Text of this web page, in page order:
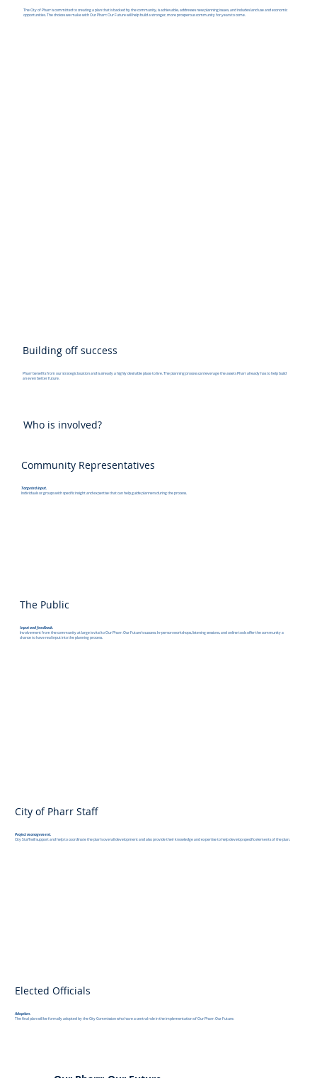
The City of Pharr is committed to creating a plan that is backed by the community, is achievable, addresses new planning issues, and includes land use and economic
opportunities. The choices we make with Our Pharr: Our Future will help build a stronger, more prosperous community for years to come.
Building off success
Pharr benefits from our strategic location and is already a highly desirable place to live. The planning process can leverage the assets Pharr already has to help build
an even better future.
Community Representatives
Targeted input.
Individuals or groups with specific insight and expertise that can help guide planners during the process.
Who is involved?
The Public
Input and feedback.
Involvement from the community at large is vital to Our Pharr: Our Future's success. In-person workshops, listening sessions, and online tools offer the community a
chance to have real input into the planning process.
Elected Officials
Adoption.
The final plan will be formally adopted by the City Commission who have a central role in the implementation of Our Pharr: Our Future.
City of Pharr Staff
Project management.
City Staff will support and help to coordinate the plan's overall development and also provide their knowledge and expertise to help develop specific elements of the plan.